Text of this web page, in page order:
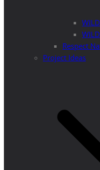
Respect
Project Ideas